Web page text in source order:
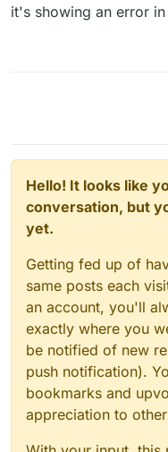
it's showing an error
Hello! It looks like
conversation, but
yet.
Getting fed up of
same posts each
an account, you'll
exactly where you
be notified of new
push notification).
bookmarks and
appreciation to